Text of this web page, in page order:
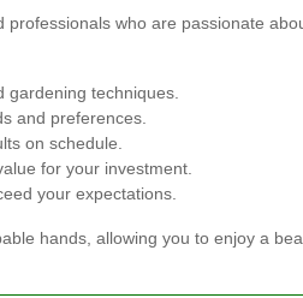
who are passionate
techniques.
and preferences.
on schedule.
for your investment.
your expectations.
hands, allowing you to enjoy a